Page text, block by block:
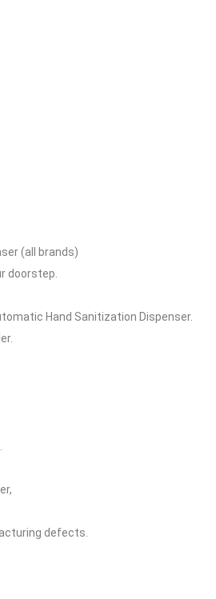
(all brands)
doorstep.
Hand Sanitization Dispenser.
defects.